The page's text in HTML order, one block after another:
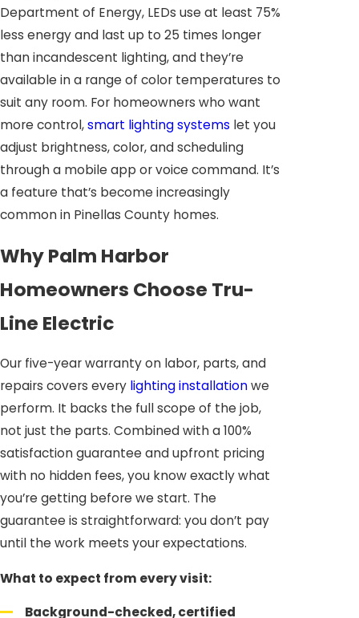
Department of Energy, LEDs use at least 75%
less energy and last up to 25 times longer
than incandescent lighting, and they’re
available in a range of color temperatures to
suit any room. For homeowners who want
more control,smart lighting systems let you
adjust brightness, color, and scheduling
through a mobile app or voice command. It’s
a feature that’s become increasingly
common in Pinellas County homes.
Why Palm Harbor
Homeowners Choose Tru-
Line Electric
Our five-year warranty on labor, parts, and
repairs covers every lighting installationwe
perform. It backs the full scope of the job,
not just the parts. Combined with a 100%
satisfaction guarantee and upfront pricing
with no hidden fees, you know exactly what
you’re getting before we start. The
guarantee is straightforward: you don’t pay
until the work meets your expectations.
What to expect from every visit:
Background-checked, certified